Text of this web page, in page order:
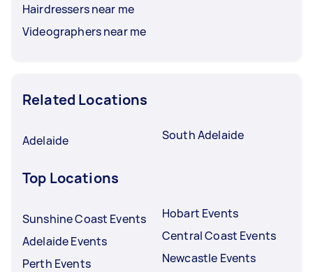
Hairdressers near me
Videographers near me
Related Locations
Adelaide South Adelaide
Top Locations
Sunshine Coast Events
Adelaide Events
Perth Events
Hobart Events
Central Coast Events
Newcastle Events